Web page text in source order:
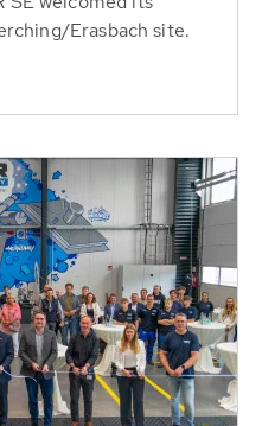
Erasbach site.